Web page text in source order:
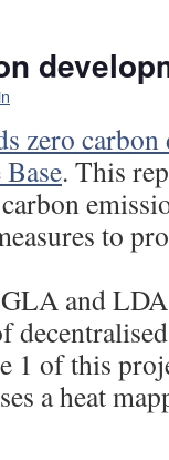
zero
. This
to
and
1 of this
a heat